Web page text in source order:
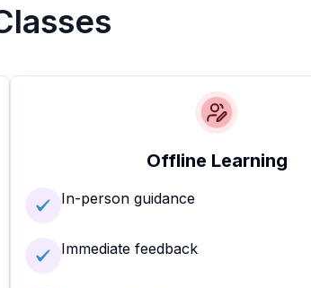
Offline Learning
In-person guidance
Immediate feedback